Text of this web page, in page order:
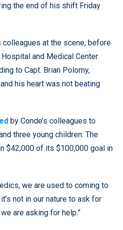
the end of his shift Friday
at the scene, before
and Medical Center
to Capt. Brian Polomy,
his heart was not beating
by Conde’s colleagues to
three young children. The
$42,000 of its $100,000 goal in
we are used to coming to
not in our nature to ask for
are asking for help.”